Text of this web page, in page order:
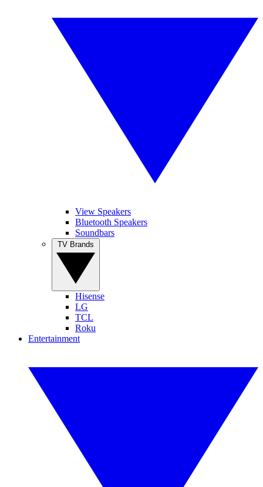
View Speakers
Bluetooth Speakers
Soundbars
Hisense
LG
TCL
Roku
Entertainment